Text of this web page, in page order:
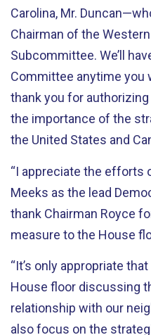
Carolina, Mr.
Chairman of the
Subcommittee. We’ll
Committee anytime you
thank you for
the importance of the
the United States and
“I appreciate the efforts
Meeks as the lead
thank Chairman Royce
measure to the House
“It’s only appropriate
House floor discussing
relationship with our
also focus on the